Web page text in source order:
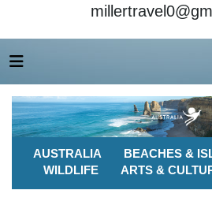
AUSTRALIA BEACHES &
WILDLIFE
ARTS &